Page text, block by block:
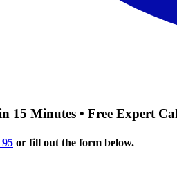
15 Minutes • Free Expert
95 or fill out the form below.